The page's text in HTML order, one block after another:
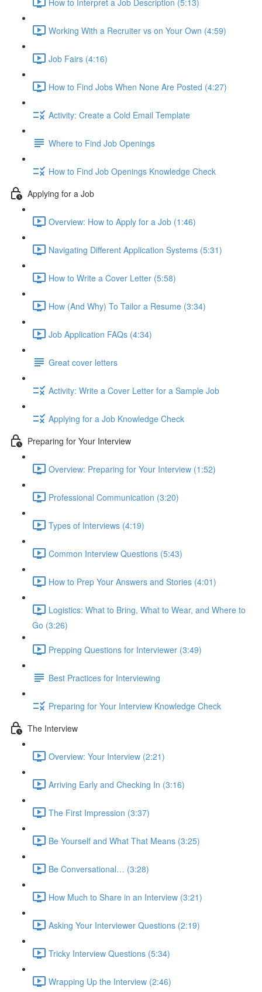
Working With a Recruiter vs on Your Own (4:59)
Job Fairs (4:16)
How to Find Jobs When None Are Posted (4:27)
Activity: Create a Cold Email Template
Where to Find Job Openings
How to Find Job Openings Knowledge Check
Applying for a Job
Overview: How to Apply for a Job (1:46)
Navigating Different Application Systems (5:31)
How to Write a Cover Letter (5:58)
How (And Why) To Tailor a Resume (3:34)
Job Application FAQs (4:34)
Great cover letters
Activity: Write a Cover Letter for a Sample Job
Applying for a Job Knowledge Check
Preparing for Your Interview
Overview: Preparing for Your Interview (1:52)
Professional Communication (3:20)
Types of Interviews (4:19)
Common Interview Questions (5:43)
How to Prep Your Answers and Stories (4:01)
Logistics: What to Bring, What to Wear, and Where to
Go (3:26)
Prepping Questions for Interviewer (3:49)
Best Practices for Interviewing
Preparing for Your Interview Knowledge Check
The Interview
Overview: Your Interview (2:21)
Arriving Early and Checking In (3:16)
The First Impression (3:37)
Be Yourself and What That Means (3:25)
Be Conversational… (3:28)
How Much to Share in an Interview (3:21)
Asking Your Interviewer Questions (2:19)
Tricky Interview Questions (5:34)
Wrapping Up the Interview (2:46)